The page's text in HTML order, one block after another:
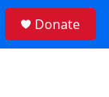
Donate